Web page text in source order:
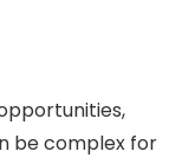
be complex for